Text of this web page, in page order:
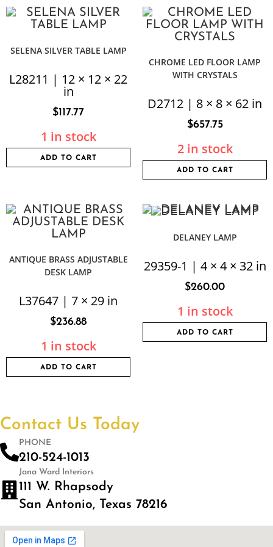
SELENA SILVER TABLE LAMP
L28211 | 12 × 12 × 22
in
$117.77
1 in stock
ADD TO CART
CHROME LED FLOOR LAMP
WITH CRYSTALS
D2712 | 8 × 8 × 62 in
$657.75
2 in stock
ADD TO CART
ANTIQUE BRASS ADJUSTABLE
DESK LAMP
L37647 | 7 × 29 in
$236.88
1 in stock
ADD TO CART
DELANEY LAMP
29359-1 | 4 × 4 × 32 in
$260.00
1 in stock
ADD TO CART
Contact Us Today
PHONE
210-524-1013
Jana Ward Interiors
111 W. Rhapsody
San Antonio, Texas 78216